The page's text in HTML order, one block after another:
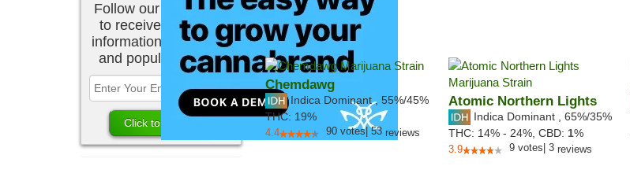
Follow our newsletter
to receive the latest
information about new
and popular strains.
Chemdawg
Indica Dominant, 55%/45%
THC: 19%
4.4 90 votes|53 reviews
Atomic Northern Lights
Indica Dominant 65%/35%
THC: 14% - 24%, CBD: 1%
3.9 9 votes 3reviews